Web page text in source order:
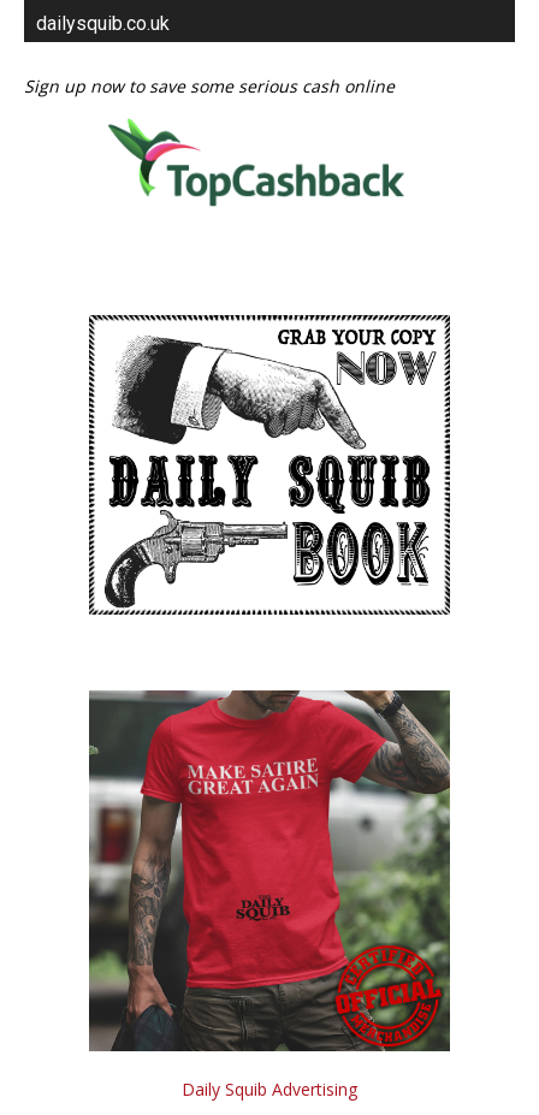
dailysquib.co.uk
Sign up now to save some serious cash online
Daily Squib Advertising